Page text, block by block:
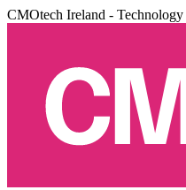
CMOtech Ireland -